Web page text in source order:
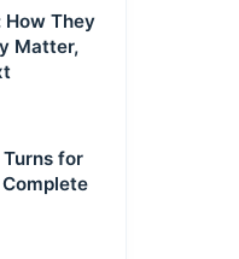
How They
Matter,
for